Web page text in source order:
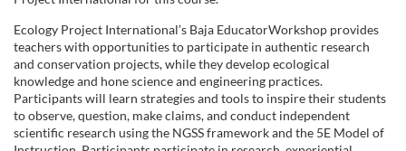
l
c
o
Ecology Project International’s Baja EducatorWorkshop provides
teachers with opportunities to participate in authentic research
and conservation projects, while they develop ecological
knowledge and hone science and engineering practices.
Participants will learn strategies and tools to inspire their students
to observe, question, make claims, and conduct independent
scientific research using the NGSS framework and the 5E Model of